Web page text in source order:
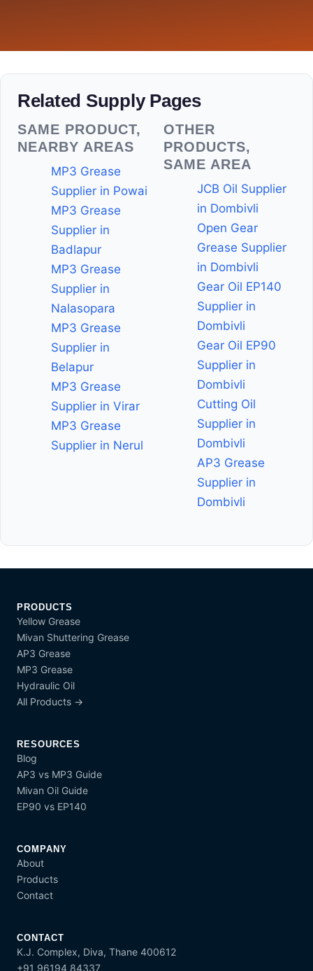
Related Supply Pages
SAME PRODUCT,
NEARBY AREAS
MP3 Grease
Supplier in Powai
MP3 Grease
Supplier in
Badlapur
MP3 Grease
Supplier in
Nalasopara
MP3 Grease
Supplier in
Belapur
MP3 Grease
Supplier in Virar
MP3 Grease
Supplier in Nerul
OTHER
PRODUCTS,
SAME AREA
JCB Oil Supplier
in Dombivli
Open Gear
Grease Supplier
in Dombivli
Gear Oil EP140
Supplier in
Dombivli
Gear Oil EP90
Supplier in
Dombivli
Cutting Oil
Supplier in
Dombivli
AP3 Grease
Supplier in
Dombivli
PRODUCTS
Yellow Grease
Mivan Shuttering Grease
AP3 Grease
MP3 Grease
Hydraulic Oil
All Products →
RESOURCES
Blog
AP3 vs MP3 Guide
Mivan Oil Guide
EP90 vs EP140
COMPANY
About
Products
Contact
CONTACT
K.J. Complex, Diva, Thane 400612
+91 96194 84337